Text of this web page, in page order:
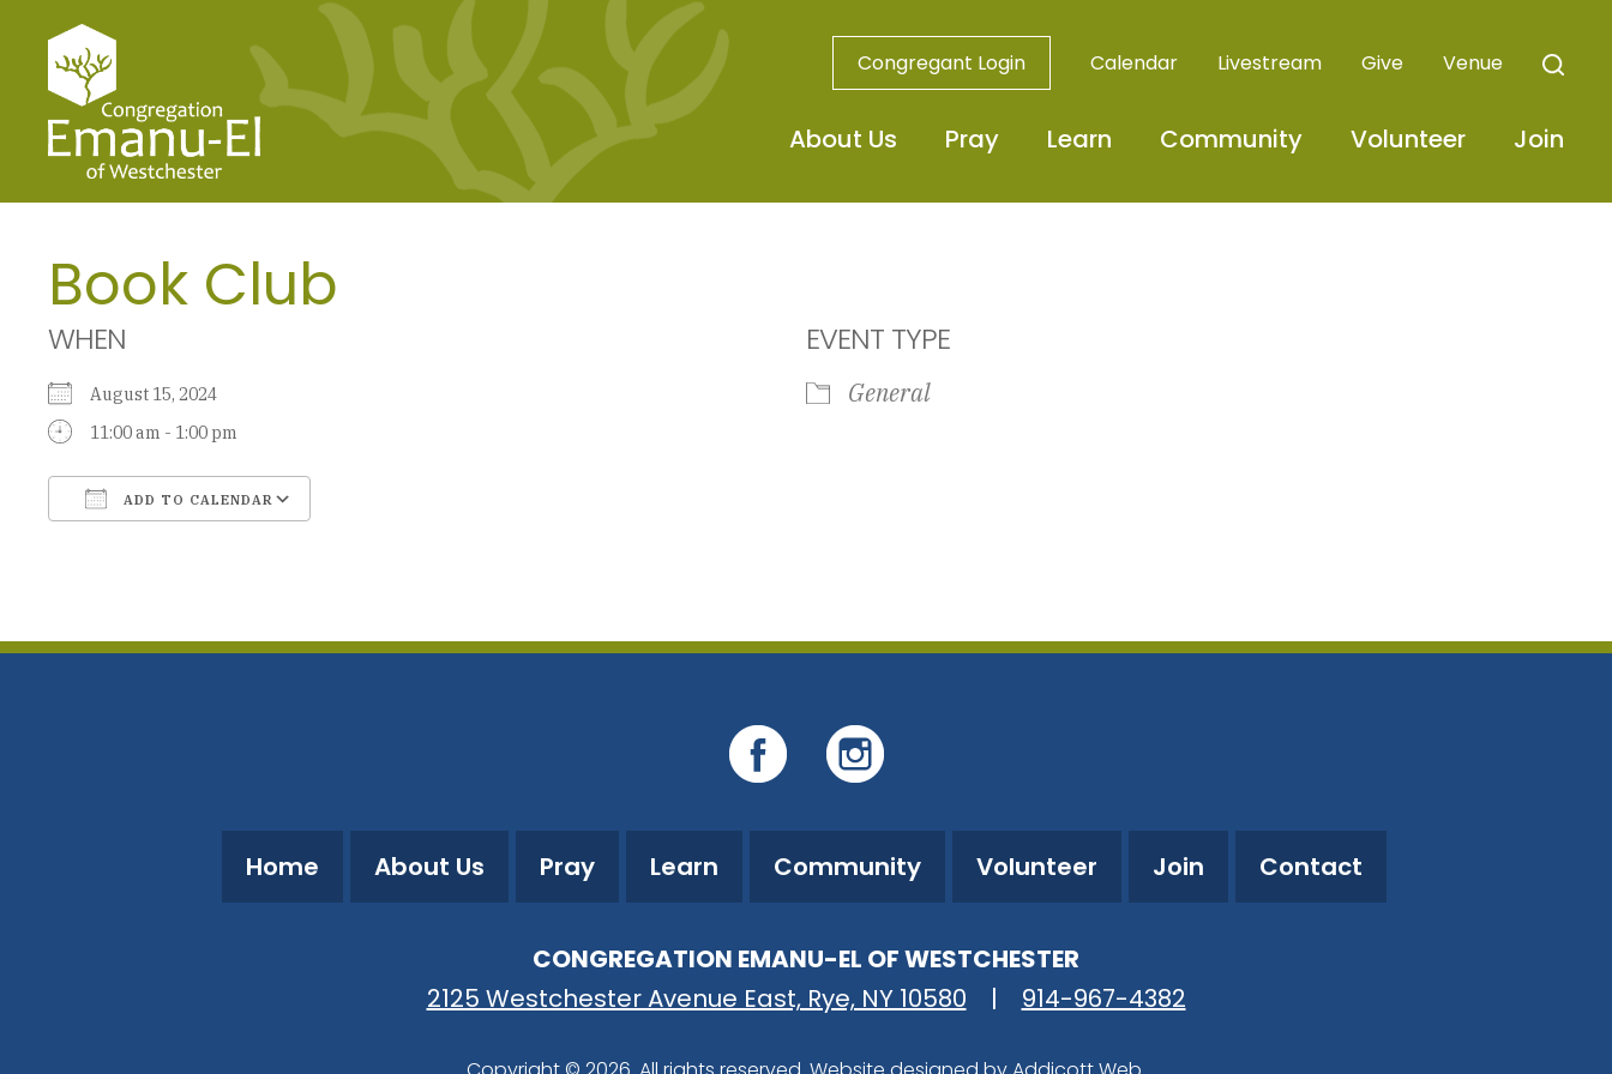
Congregant Login Calendar Livestream Give Venue
About Us Pray Learn Community Volunteer Join
Book Club
WHEN
August 15, 2024
11:00 am - 1:00 pm
ADD TO CALENDAR
EVENT TYPE
General
Home About Us Pray Learn Community Volunteer Join Contact
CONGREGATION EMANU-EL OF WESTCHESTER
2125 Westchester Avenue East, Rye, NY 10580
| 914-967-4382